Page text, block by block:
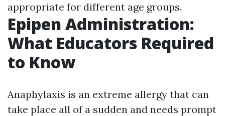
appropriate for different age groups.
Epipen Administration:
What Educators Required
to Know
Anaphylaxis is an extreme allergy that can
take place all of a sudden and needs prompt